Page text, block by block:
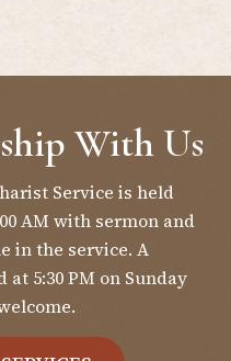
With Us
Service is held
AM with sermon and
in the service. A
5:30 PM on Sunday